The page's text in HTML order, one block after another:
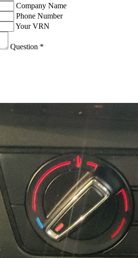
Company Name
Phone Number
Your VRN
Question *